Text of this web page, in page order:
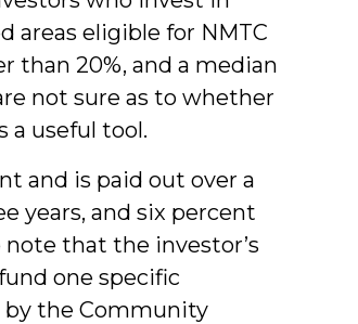
eligible for NMTC
than 20%, and a median
not sure as to whether
a useful tool.
and is paid out over a
years, and six percent
that the investor’s
one specific
the Community